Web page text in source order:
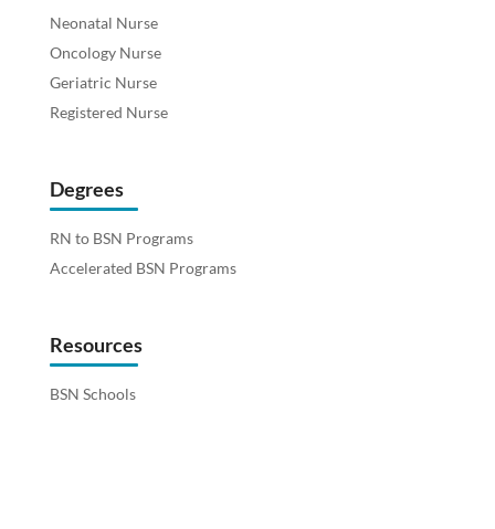
Neonatal Nurse
Oncology Nurse
Geriatric Nurse
Registered Nurse
Degrees
RN to BSN Programs
Accelerated BSN Programs
Resources
BSN Schools